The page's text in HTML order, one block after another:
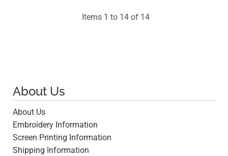
Items 1 to 14 of 14
About Us
About Us
Embroidery Information
Screen Printing Information
Shipping Information